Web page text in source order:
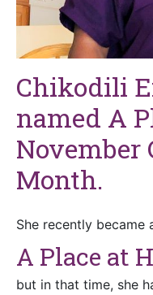
Chikodili
named A
November
Month.
She recently became
A Place at
but in that time, she